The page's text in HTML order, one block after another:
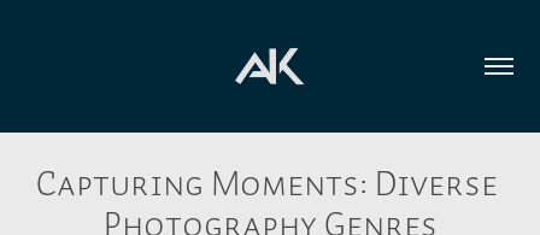
Capturing Moments: Diverse
Photography Genres